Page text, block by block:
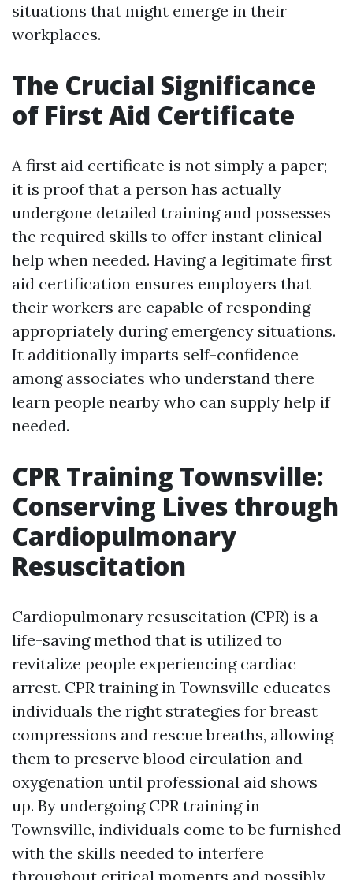
situations that might emerge in their
workplaces.
The Crucial Significance
of First Aid Certificate
A first aid certificate is not simply a paper;
it is proof that a person has actually
undergone detailed training and possesses
the required skills to offer instant clinical
help when needed. Having a legitimate first
aid certification ensures employers that
their workers are capable of responding
appropriately during emergency situations.
It additionally imparts self-confidence
among associates who understand there
learn people nearby who can supply help if
needed.
CPR Training Townsville:
Conserving Lives through
Cardiopulmonary
Resuscitation
Cardiopulmonary resuscitation (CPR) is a
life-saving method that is utilized to
revitalize people experiencing cardiac
arrest. CPR training in Townsville educates
individuals the right strategies for breast
compressions and rescue breaths, allowing
them to preserve blood circulation and
oxygenation until professional aid shows
up. By undergoing CPR training in
Townsville, individuals come to be furnished
with the skills needed to interfere